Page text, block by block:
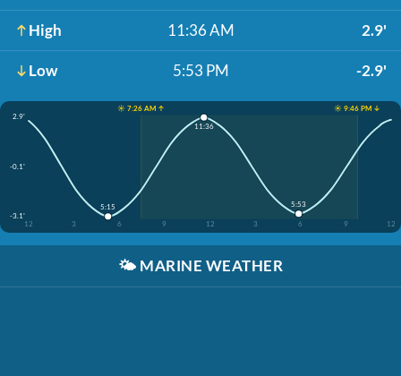
High 11:36 AM 2.9'
Low 5:53 PM -2.9'
☀️ 7:26 AM ↑
☀️ 9:46 PM ↓
2.9'
-0.1'
-3.1'
12
3 6 9 12 3 6 9 12
5:15
11:36
5:53
🌤️ MARINE WEATHER